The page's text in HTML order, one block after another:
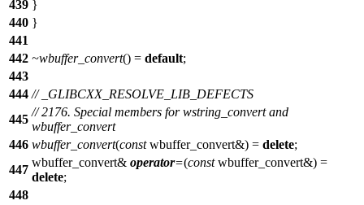
439 }
440 }
441
442 ~wbuffer_convert() = default;
443
444 // _GLIBCXX_RESOLVE_LIB_DEFECTS
445
// 2176. Special members for wstring_convert and
wbuffer_convert
446 wbuffer_convert(constwbuffer_convert&) = delete;
447
wbuffer_convert& operator=(constwbuffer_convert&) =
delete;
448